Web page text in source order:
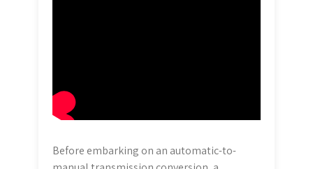
Before embarking on an automatic-to-